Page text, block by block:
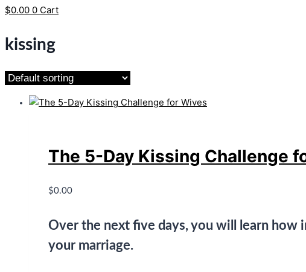
$0.00 0 Cart
kissing
The 5-Day Kissing Challenge
$0.00
Over the next five days, you will learn how
your marriage.